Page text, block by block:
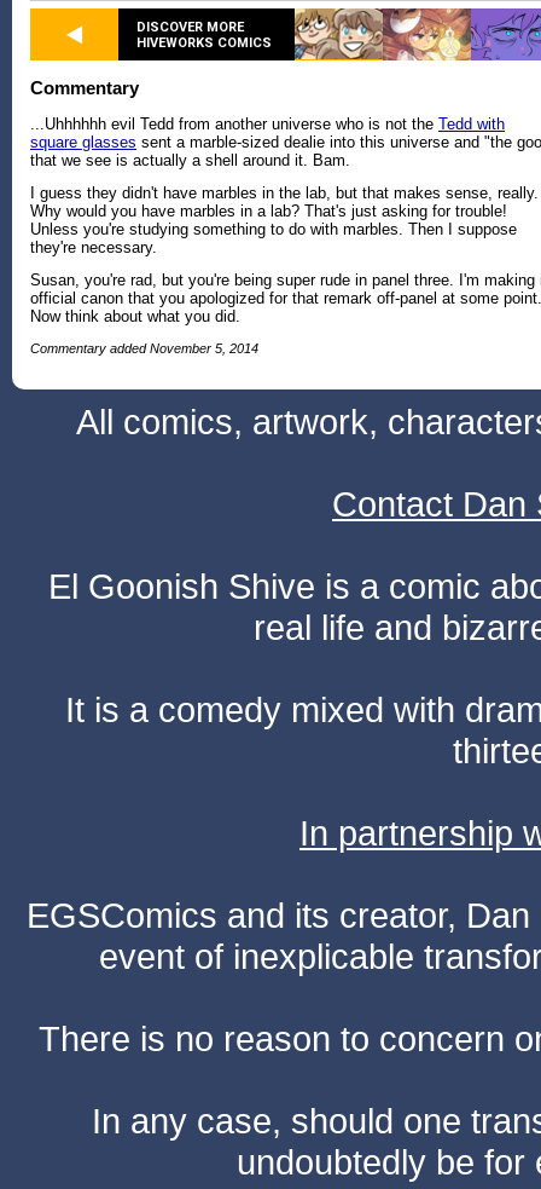
DISCOVER MORE
HIVEWORKS COMICS
Commentary
...Uhhhhhh evil Tedd from another universe who is not the Tedd with
square glasses sent a marble-sized dealie into this universe and "the
that we see is actually a shell around it. Bam.
I guess they didn't have marbles in the lab, but that makes sense, really.
Why would you have marbles in a lab? That's just asking for trouble!
Unless you're studying something to do with marbles. Then I suppose
they're necessary.
Susan, you're rad, but you're being super rude in panel three. I'm making
official canon that you apologized for that remark off-panel at some point.
Now think about what you did.
Commentary added November 5, 2014
All comics, artwork,
Contact Dan
El Goonish Shive is a comic
real life and
It is a comedy mixed with
In partnership
EGSComics and its creator,
event of inexplicable
There is no reason to concern
In any case, should one
undoubtedly be